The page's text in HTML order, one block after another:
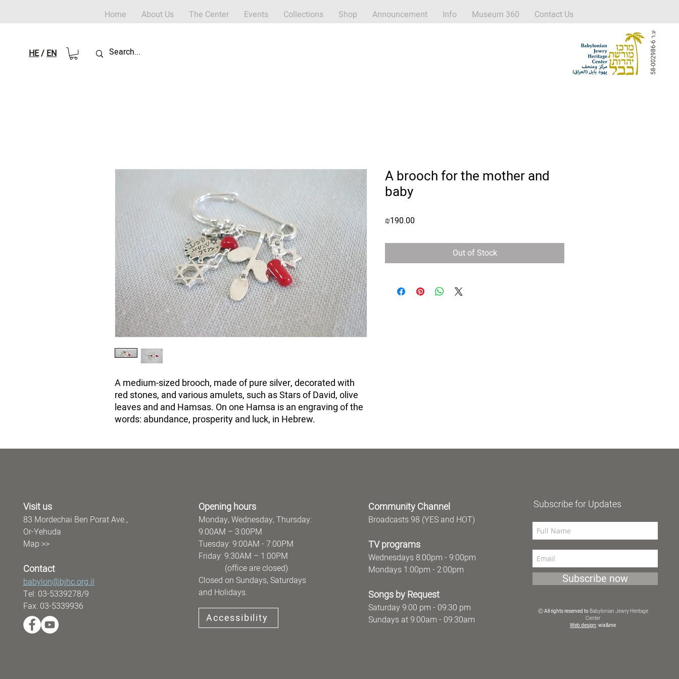
Home About Us The Center Events Collections Shop Announcement Info Museum 360 Contact Us
HE/EN
ע
.
ר
5
8
-
0
0
2
9
8
6
-
6
A medium-sized brooch, made of pure silver, decorated with
red stones, and various amulets, such as Stars of David, olive
leaves and and Hamsas. On one Hamsa is an engraving of the
words: abundance, prosperity and luck, in Hebrew.
A brooch for the mother and
baby
₪190.00
Out of Stock
Visit us
83 Mordechai Ben Porat Ave.,
Or-Yehuda
Map >>
Contact
babylon@bjhc.org.il
Tel: 03-5339278/9
Fax: 03-5339936
Opening hours
Monday, Wednesday, Thursday:
9:00AM – 3:00PM
Tuesday: 9:00AM - 7:00PM
Friday: 9:30AM – 1:00PM
(office are closed)
Closed on Sundays, Saturdays
and Holidays.
Accessibility
Community Channel
Broadcasts 98 (YES and HOT)
TV programs
Wednesdays 8:00pm - 9:00pm
Mondays 1:00pm - 2:00pm
Songs by Request
Saturday 9:00 pm - 09:30 pm
Sundays at 9:00am - 09:30am
Subscribe for Updates
Subscribe now
Ⓒ All rights reserved to Babylonian Jewry Heritage
Center
Web design: wix&me